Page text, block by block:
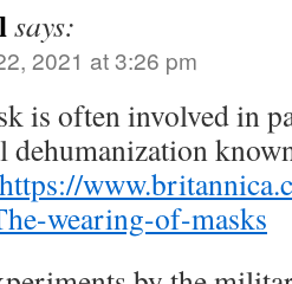
says:
2021 at 3:26 pm
is often involved in
https://
wearing-of-masks